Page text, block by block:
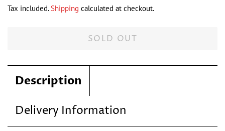
Tax included.Shipping calculated at checkout.
SOLD OUT
Description
Delivery Information